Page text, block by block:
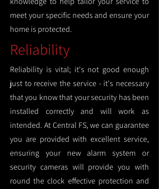
meet your specific needs and ensure your
home is protected.
Reliability
Reliability is vital; it's not good enough
just to receive the service - it's necessary
that you know that your security has been
installed correctly and will work as
intended. At Central FS, we can guarantee
you are provided with excellent service,
ensuring your new alarm system or
security cameras will provide you with
round the clock effective protection and